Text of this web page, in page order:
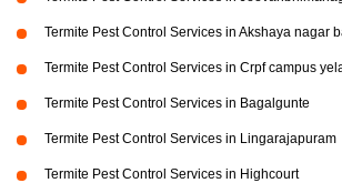
Termite Pest Control Services in Akshaya nagar
Termite Pest Control Services in Crpf campus
Termite Pest Control Services in Bagalgunte
Termite Pest Control Services in Lingarajapuram
Termite Pest Control Services in Highcourt